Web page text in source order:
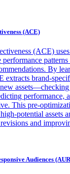
(ACE)
(ACE)
performance
By
extracts brand-
performance,
This pre-
potential assets
and
Audiences